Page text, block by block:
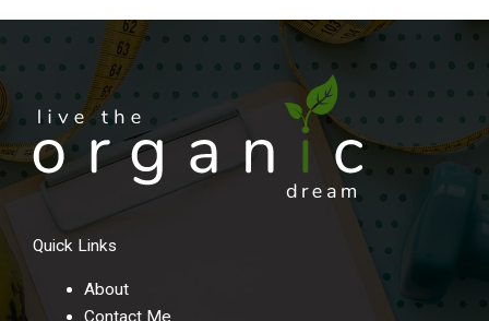
Quick Links
About
Contact Me